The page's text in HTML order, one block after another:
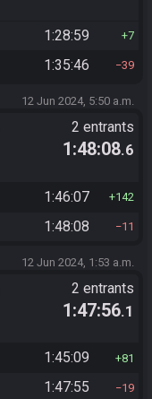
1:28:59 7
1:35:46 39
12 Jun 2024, 5:50 a.m.
2 entrants
1:48:08.6
1:46:07 142
1:48:08 11
12 Jun 2024, 1:53 a.m.
2 entrants
1:47:56.1
1:45:09 81
1:47:55 19